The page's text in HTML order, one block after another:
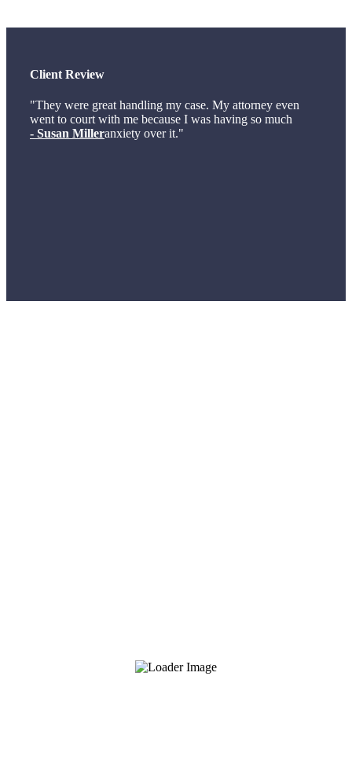
Client Review
"They were great handling my case. My attorney even
went to court with me because I was having so much
anxiety over it."
- Susan Miller